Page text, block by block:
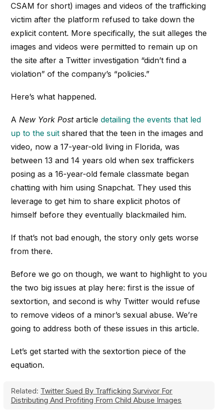
CSAM for short) images and videos of the trafficking
victim after the platform refused to take down the
explicit content. More specifically, the suit alleges the
images and videos were permitted to remain up on
the site after a Twitter investigation “didn’t find a
violation” of the company’s “policies.”
Here’s what happened.
A New York Postarticledetailing the events that led
up to the suit shared that the teen in the images and
video, now a 17-year-old living in Florida, was
between 13 and 14 years old when sex traffickers
posing as a 16-year-old female classmate began
chatting with him using Snapchat. They used this
leverage to get him to share explicit photos of
himself before they eventually blackmailed him.
If that’s not bad enough, the story only gets worse
from there.
Before we go on though, we want to highlight to you
the two big issues at play here: first is the issue of
sextortion, and second is why Twitter would refuse
to remove videos of a minor’s sexual abuse. We’re
going to address both of these issues in this article.
Let’s get started with the sextortion piece of the
equation.
Related: Twitter Sued By Trafficking Survivor For
Distributing And Profiting From Child Abuse Images